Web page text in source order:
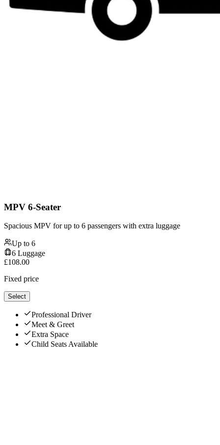
MPV 6-Seater
Spacious MPV for up to 6 passengers with extra luggage
Up to 6
6 Luggage
£108.00
Fixed price
Select
Professional Driver
Meet & Greet
Extra Space
Child Seats Available